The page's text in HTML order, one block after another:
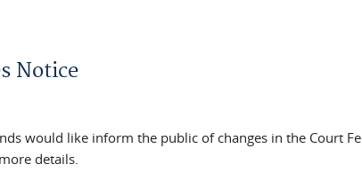
Notice
would like inform the public of changes in the Court
details.